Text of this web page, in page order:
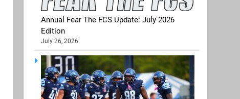
Annual Fear The FCS Update: July 2026
Edition
July 26, 2026